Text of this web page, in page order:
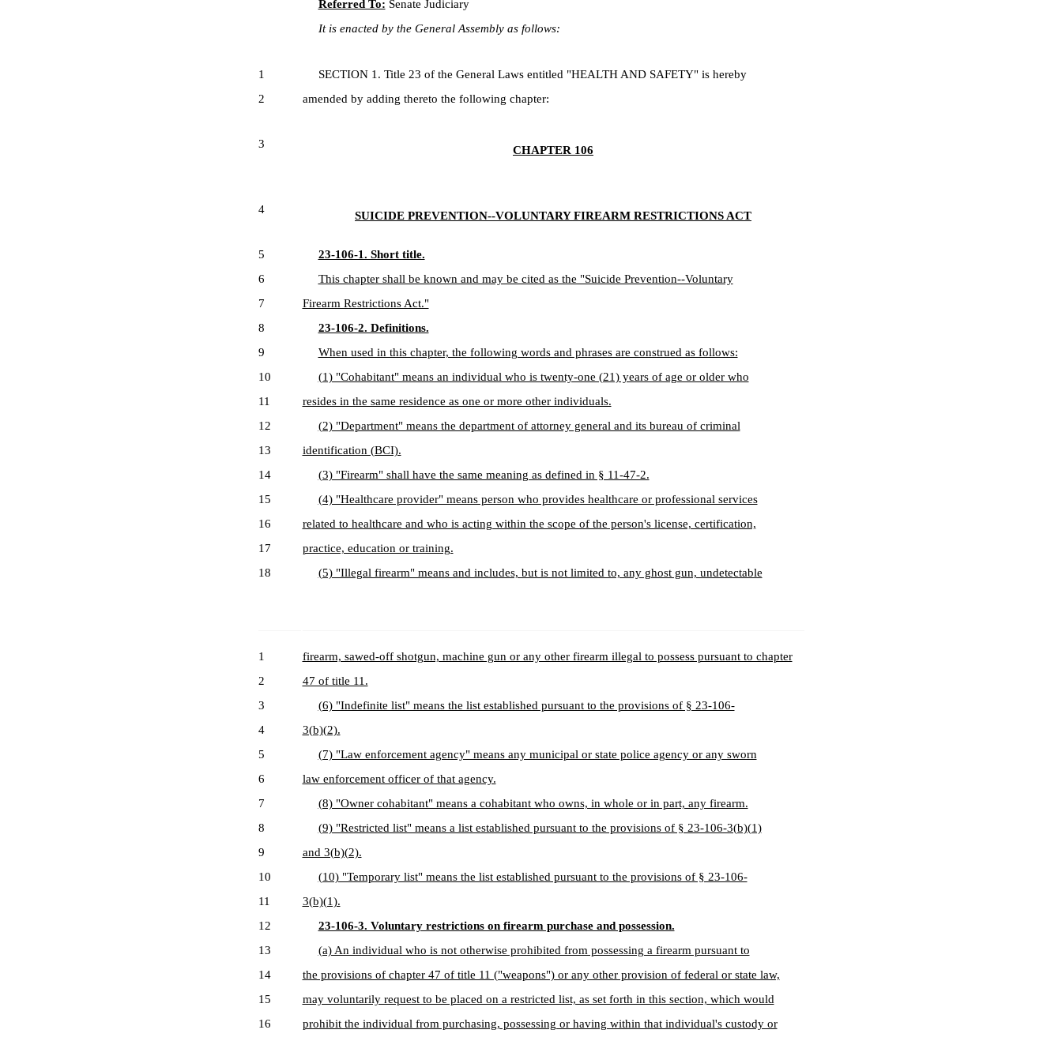
Referred To: Senate Judiciary
It is enacted by the General Assembly as follows:
1
SECTION 1. Title 23 of the General Laws entitled "HEALTH AND SAFETY" is hereby
2
amended by adding thereto the following chapter:
3 CHAPTER 106
4 SUICIDE PREVENTION--VOLUNTARY FIREARM RESTRICTIONS ACT
5
23-106-1. Short title.
6
This chapter shall be known and may be cited as the "Suicide Prevention--Voluntary
7
Firearm Restrictions Act."
8
23-106-2. Definitions.
9
When used in this chapter, the following words and phrases are construed as follows:
10
(1) "Cohabitant" means an individual who is twenty-one (21) years of age or older who
11
resides in the same residence as one or more other individuals.
12
(2) "Department" means the department of attorney general and its bureau of criminal
13
identification (BCI).
14
(3) "Firearm" shall have the same meaning as defined in § 11-47-2.
15
(4) "Healthcare provider" means person who provides healthcare or professional services
16
related to healthcare and who is acting within the scope of the person's license, certification,
17
practice, education or training.
18
(5) "Illegal firearm" means and includes, but is not limited to, any ghost gun, undetectable
1
firearm, sawed-off shotgun, machine gun or any other firearm illegal to possess pursuant to chapter
2
47 of title 11.
3
(6) "Indefinite list" means the list established pursuant to the provisions of § 23-106-
4
3(b)(2).
5
(7) "Law enforcement agency" means any municipal or state police agency or any sworn
6
law enforcement officer of that agency.
7
(8) "Owner cohabitant" means a cohabitant who owns, in whole or in part, any firearm.
8
(9) "Restricted list" means a list established pursuant to the provisions of § 23-106-3(b)(1)
9
and 3(b)(2).
10
(10) "Temporary list" means the list established pursuant to the provisions of § 23-106-
11
3(b)(1).
12
23-106-3. Voluntary restrictions on firearm purchase and possession.
13
(a) An individual who is not otherwise prohibited from possessing a firearm pursuant to
14
the provisions of chapter 47 of title 11 ("weapons") or any other provision of federal or state law,
15
may voluntarily request to be placed on a restricted list, as set forth in this section, which would
16
prohibit the individual from purchasing, possessing or having within that individual's custody or